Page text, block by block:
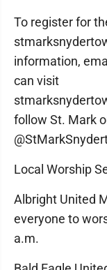
To register for
information,
can visit
follow St. Mark
Local Worship
Albright United
everyone to
a.m.